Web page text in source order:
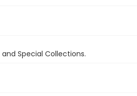
Special Collections.